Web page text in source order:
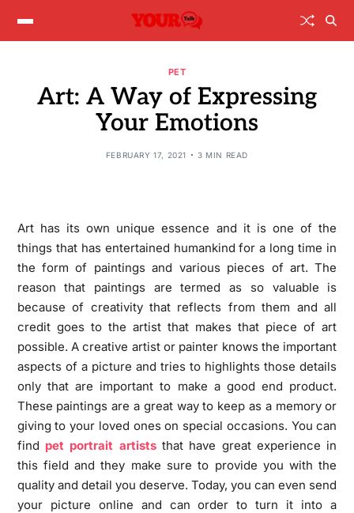
PET
Art: A Way of Expressing
Your Emotions
FEBRUARY 17, 2021 3 MIN READ
Art has its own unique essence and it is one of the
things that has entertained humankind for a long time in
the form of paintings and various pieces of art. The
reason that paintings are termed as so valuable is
because of creativity that reflects from them and all
credit goes to the artist that makes that piece of art
possible. A creative artist or painter knows the important
aspects of a picture and tries to highlights those details
only that are important to make a good end product.
These paintings are a great way to keep as a memory or
giving to your loved ones on special occasions. You can
find pet portrait artiststhat have great experience in
this field and they make sure to provide you with the
quality and detail you deserve. Today, you can even send
your picture online and can order to turn it into a